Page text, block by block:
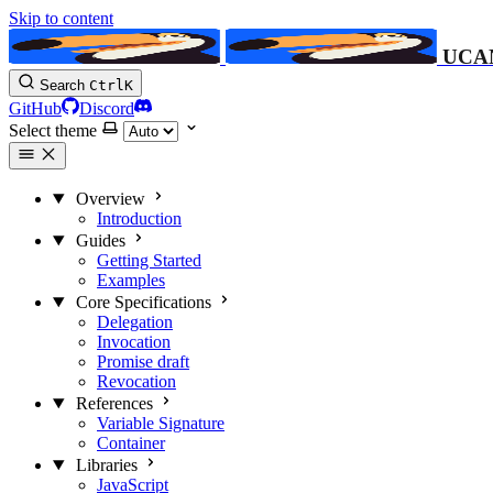
Skip to content
Search CtrlK
GitHub
Discord
Select theme
Overview
Introduction
Guides
Getting Started
Examples
Core Specifications
Delegation
Invocation
Promise draft
Revocation
References
Variable Signature
Container
Libraries
JavaScript